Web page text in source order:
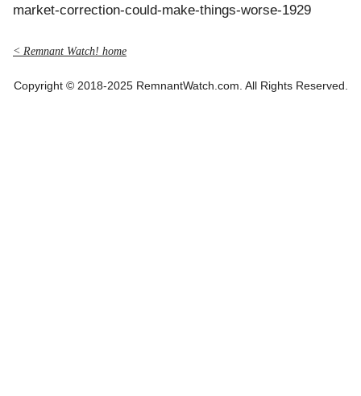
market-correction-could-make-things-worse-1929
< Remnant Watch! home
Copyright © 2018-2025 RemnantWatch.com. All Rights Reserved.